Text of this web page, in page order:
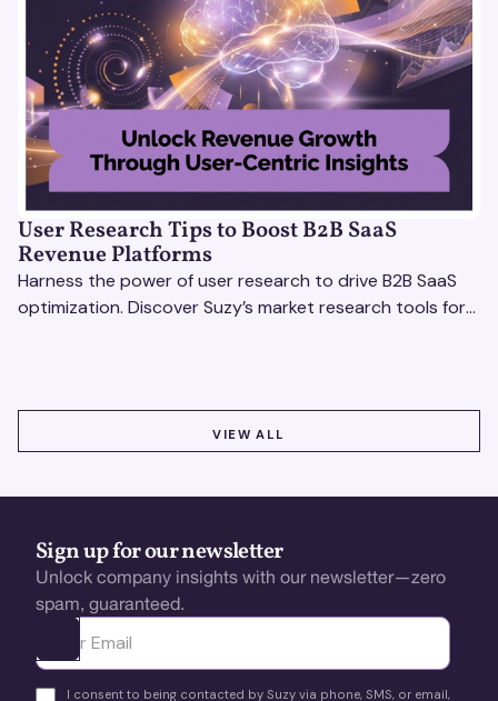
User Research Tips to Boost B2B SaaS
Revenue Platforms
Harness the power of user research to drive B2B SaaS
optimization. Discover Suzy’s market research tools for
VIEW ALL
Sign up for our newsletter
Unlock company insights with our newsletter—zero
spam, guaranteed.
Ota yhteyttä
I consent to being contacted by Suzy via phone, SMS, or email,